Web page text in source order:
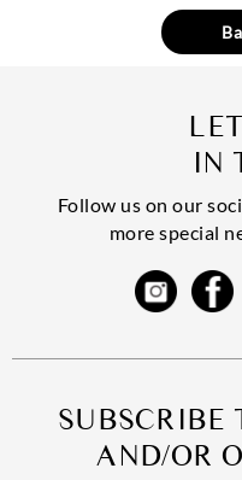
IN
Follow us on our
more special
SUBSCRIBE
AND/OR